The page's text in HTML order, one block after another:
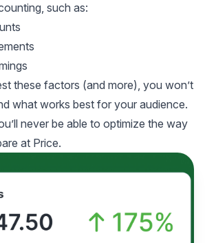
such as:
these factors (and more), you won’t
what works best for your audience.
never be able to optimize the way
at Price.